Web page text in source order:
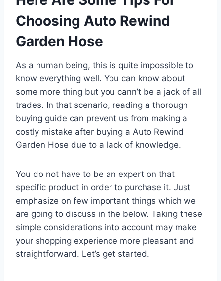
Choosing Auto Rewind
Garden Hose
As a human being, this is quite impossible to
know everything well. You can know about
some more thing but you cann’t be a jack of all
trades. In that scenario, reading a thorough
buying guide can prevent us from making a
costly mistake after buying a Auto Rewind
Garden Hose due to a lack of knowledge.
You do not have to be an expert on that
specific product in order to purchase it. Just
emphasize on few important things which we
are going to discuss in the below. Taking these
simple considerations into account may make
your shopping experience more pleasant and
straightforward. Let’s get started.